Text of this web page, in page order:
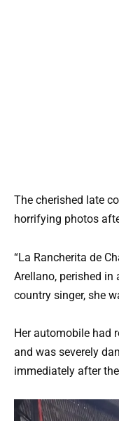
The cherished late
horrifying photos
“La Rancherita de
Arellano, perished in
country singer, she
Her automobile had
and was severely
immediately after